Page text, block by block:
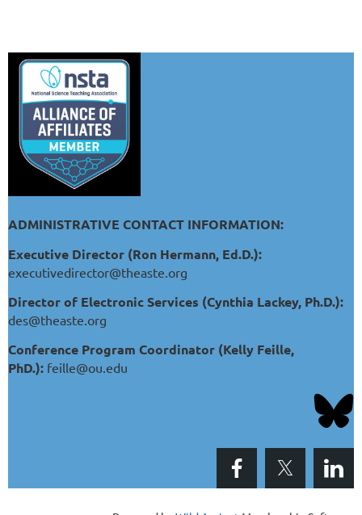
ADMINISTRATIVE CONTACT INFORMATION:
Executive Director (Ron Hermann, Ed.D.):
executivedirector@theaste.org
Director of Electronic Services (Cynthia Lackey, Ph.D.):
des@theaste.org
Conference Program Coordinator (Kelly Feille,
PhD.): feille@ou.edu